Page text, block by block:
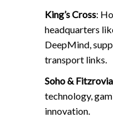
King’s Cross:
headquarters
DeepMind,
transport links.
Soho & Fitzrovia
technology,
innovation.